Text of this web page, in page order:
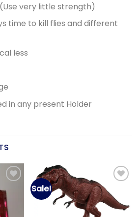
very little strength)
time to kill flies and different
less
in any present Holder
to
Sale!
Add to
wishlist